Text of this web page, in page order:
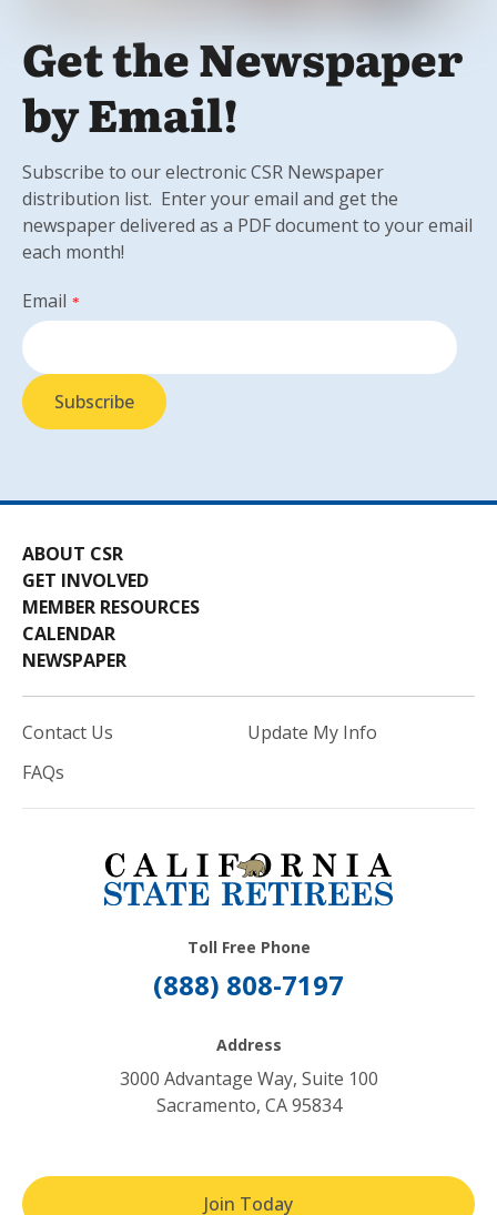
Get the Newspaper
by Email!
Subscribe to our electronic CSR Newspaper
distribution list. Enter your email and get the
newspaper delivered as a PDF document to your email
each month!
Email *
ABOUT CSR
GET INVOLVED
MEMBER RESOURCES
CALENDAR
NEWSPAPER
Contact Us
FAQs
Update My Info
Toll Free Phone
(888) 808-7197
Address
3000 Advantage Way, Suite 100
Sacramento, CA 95834
Join Today